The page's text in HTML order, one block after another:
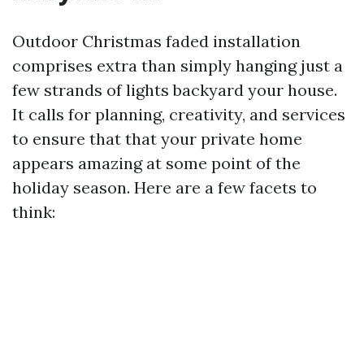
Outdoor Christmas faded installation
comprises extra than simply hanging just a
few strands of lights backyard your house.
It calls for planning, creativity, and services
to ensure that that your private home
appears amazing at some point of the
holiday season. Here are a few facets to
think: